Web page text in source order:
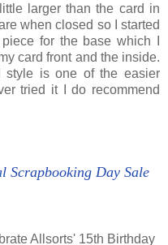
larger than the card in
when closed so I started
for the base which I
card front and the inside.
style is one of the easier
tried it I do recommend
Scrapbooking Day Sale
Allsorts' 15th Birthday